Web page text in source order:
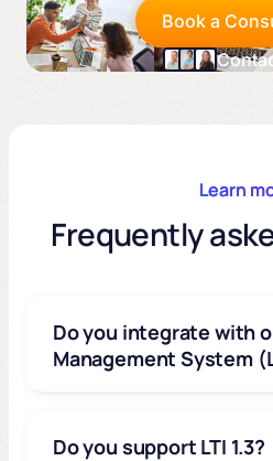
Book a
Learn
Frequently
Do you integrate with
Management System
Do you support LTI 1.3?